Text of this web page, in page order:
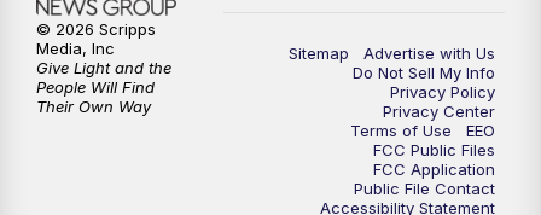
Sitemap
Advertise with Us
Do Not Sell My Info
Privacy Policy
Privacy Center
Terms of Use
EEO
FCC Public Files
FCC Application
Public File Contact
Accessibility Statement
© 2026 Scripps
Media, Inc
Give Light and the
People Will Find
Their Own Way